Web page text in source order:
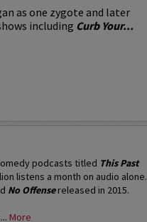
as one zygote and later
including Curb Your...
podcasts titled This Past
listens a month on audio alone.
No Offensereleased in 2015.
More